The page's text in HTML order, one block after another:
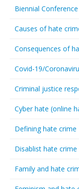
Biennial
Causes of hate
Consequences of
Covid-19/
Criminal justice
Cyber hate (online
Defining hate crime
Disablist hate crime
Family and hate